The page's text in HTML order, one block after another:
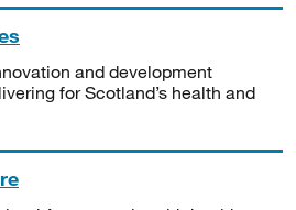
and development
for Scotland’s health and